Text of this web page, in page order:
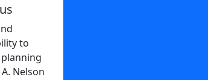
to
Nelson